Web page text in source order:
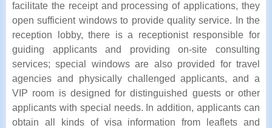
facilitate the receipt and processing of applications, they
open sufficient windows to provide quality service. In the
reception lobby, there is a receptionist responsible for
guiding applicants and providing on-site consulting
services; special windows are also provided for travel
agencies and physically challenged applicants, and a
VIP room is designed for distinguished guests or other
applicants with special needs. In addition, applicants can
obtain all kinds of visa information from leaflets and